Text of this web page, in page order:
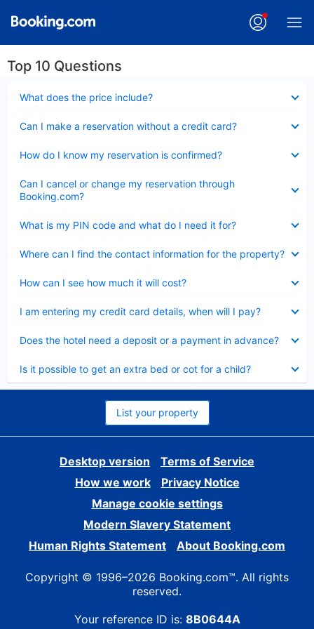
Top 10 Questions
What does the price include?
Can I make a reservation without a credit card?
How do I know my reservation is confirmed?
Can I cancel or change my reservation through
Booking.com?
What is my PIN code and what do I need it for?
Where can I find the contact information for the property?
How can I see how much it will cost?
I am entering my credit card details, when will I pay?
Does the hotel need a deposit or a payment in advance?
Is it possible to get an extra bed or cot for a child?
List your property
Desktop version
Terms of Service
How we work
Privacy Notice
Manage cookie settings
Modern Slavery Statement
Human Rights Statement
About Booking.com
Copyright © 1996–2026 Booking.com™. All rights
reserved.
Your reference ID is: 8B0644A